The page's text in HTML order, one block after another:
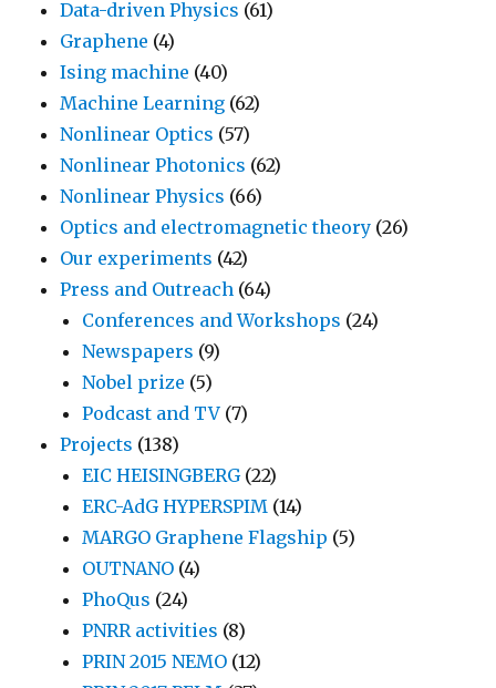
Data-driven Physics (61)
Graphene (4)
Ising machine (40)
Machine Learning (62)
Nonlinear Optics (57)
Nonlinear Photonics (62)
Nonlinear Physics (66)
Optics and electromagnetic theory (26)
Our experiments (42)
Press and Outreach (64)
Conferences and Workshops (24)
Newspapers (9)
Nobel prize (5)
Podcast and TV (7)
Projects (138)
EIC HEISINGBERG(22)
ERC-AdG HYPERSPIM (14)
MARGO Graphene Flagship (5)
OUTNANO (4)
PhoQus (24)
PNRR activities (8)
PRIN 2015 NEMO (12)